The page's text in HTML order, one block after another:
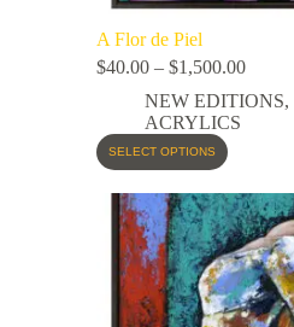
A Flor de Piel
$40.00 – $1,500.00
NEW EDITIONS,
ACRYLICS
SELECT OPTIONS